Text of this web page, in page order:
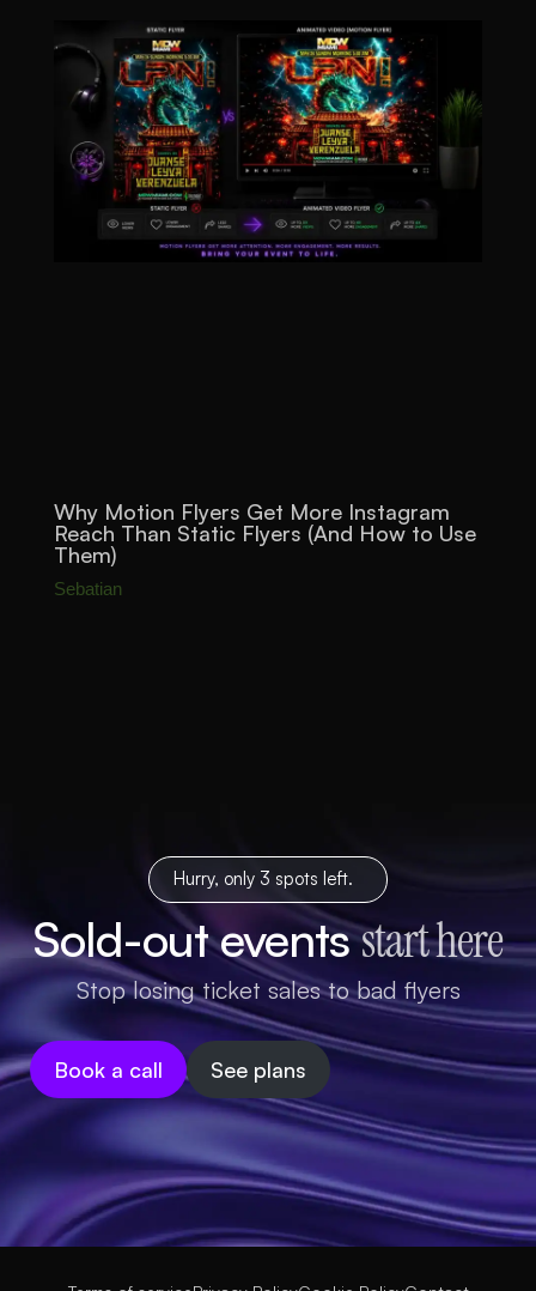
Why Motion Flyers Get More Instagram
Reach Than Static Flyers (And How to Use
Them)
Sebatian
Hurry, only 3 spots left.
Sold-out eventsstart here
Stop losing ticket sales to bad flyers
Book a call See plans